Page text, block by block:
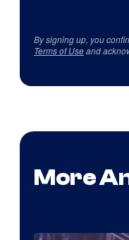
By signing up, you
Terms of Useand
More